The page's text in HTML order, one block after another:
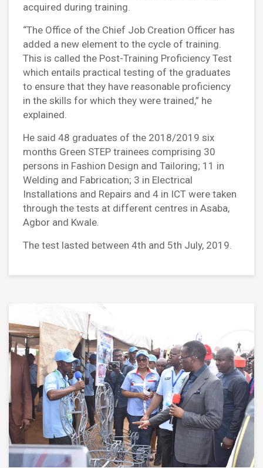
acquired during training.
“The Office of the Chief Job Creation Officer has
added a new element to the cycle of training.
This is called the Post-Training Proficiency Test
which entails practical testing of the graduates
to ensure that they have reasonable proficiency
in the skills for which they were trained,” he
explained.
He said 48 graduates of the 2018/2019 six
months Green STEP trainees comprising 30
persons in Fashion Design and Tailoring; 11 in
Welding and Fabrication; 3 in Electrical
Installations and Repairs and 4 in ICT were taken
through the tests at different centres in Asaba,
Agbor and Kwale.
The test lasted between 4th and 5th July, 2019.